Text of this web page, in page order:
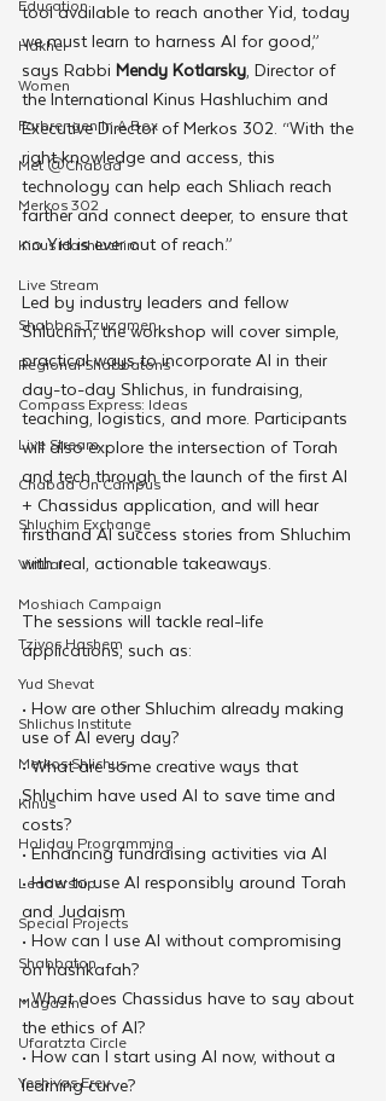
Education
Hakhel
Women
Farbrengen In A Box
Met @Chabad
Merkos 302
Kinus Hashluchim
Live Stream
Shabbos Tzuzamen
Regional Shabbatons
Compass Express: Ideas
Live Stream
Chabad On Campus
Shluchim Exchange
Virtual
Moshiach Campaign
Tzivos Hashem
Yud Shevat
Shlichus Institute
Merkos Shlichus
Kinus
Holiday Programming
Leadership
Special Projects
Shabbaton
Magazine
Ufaratzta Circle
Yeshivas Erev
tool available to reach another Yid, today
we must learn to harness AI for good,”
says Rabbi Mendy Kotlarsky, Director of
the International Kinus Hashluchim and
Executive Director of Merkos 302. “With the
right knowledge and access, this
technology can help each Shliach reach
farther and connect deeper, to ensure that
no Yid is ever out of reach.”
Led by industry leaders and fellow
Shluchim, the workshop will cover simple,
practical ways to incorporate AI in their
day-to-day Shlichus, in fundraising,
teaching, logistics, and more. Participants
will also explore the intersection of Torah
and tech through the launch of the first AI
+ Chassidus application, and will hear
firsthand AI success stories from Shluchim
with real, actionable takeaways.
The sessions will tackle real-life
applications, such as:
• How are other Shluchim already making
use of AI every day?
• What are some creative ways that
Shluchim have used AI to save time and
costs?
• Enhancing fundraising activities via AI
• How to use AI responsibly around Torah
and Judaism
• How can I use AI without compromising
on hashkafah?
• What does Chassidus have to say about
the ethics of AI?
• How can I start using AI now, without a
learning curve?